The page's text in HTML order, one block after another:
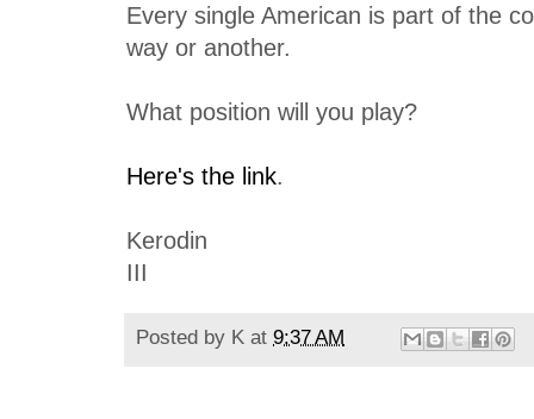
Every single American is part of the
way or another.
What position will you play?
Here's the link.
Kerodin
III
Posted by K at 9:37 AM